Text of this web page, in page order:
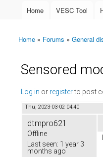
Main menu
Home VESC Tool
You are here
Home » Forums » General
Sensored
Log in or registerto post
Thu, 2023-03-02 04:40
dtmpro621
Offline
Last seen: 1 year 3
months ago